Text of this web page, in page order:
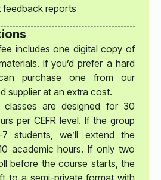
feedback reports
includes one digital copy of
If you’d prefer a hard
purchase one from our
supplier at an extra cost.
classes are designed for 30
per CEFR level. If the group
students, we’ll extend the
academic hours. If only two
before the course starts, the
to a semi-private format with